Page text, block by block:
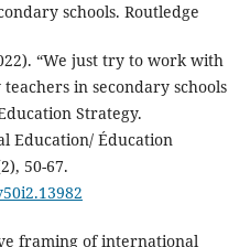
schools. Routledge
“We just try to work with
in secondary schools
Strategy.
Education/ Éducation
50-67.
framing of international